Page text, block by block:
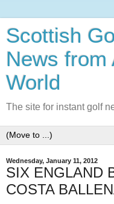
Scottish
News from
World
The site for instant golf
Wednesday, January 11, 2012
SIX ENGLAND
COSTA